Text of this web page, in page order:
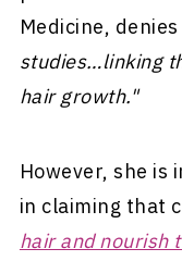
Medicine,
studies…linking
hair growth."
However, she is
in claiming that
hair and nourish